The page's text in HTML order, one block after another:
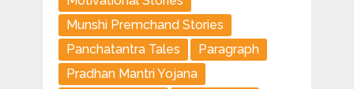
Munshi Premchand Stories
Panchatantra Tales
Paragraph
Pradhan Mantri Yojana